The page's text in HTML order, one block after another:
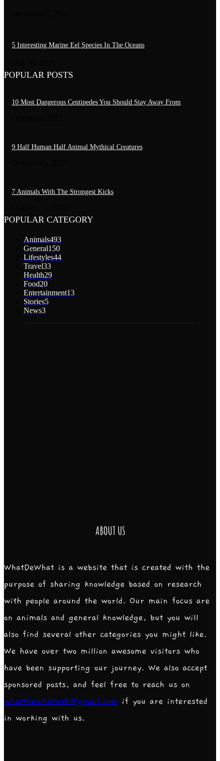
5 Interesting Marine Eel Species In The Oceans
POPULAR POSTS
10 Most Dangerous Centipedes You Should Stay Away From
9 Half Human Half Animal Mythical Creatures
7 Animals With The Strongest Kicks
POPULAR CATEGORY
Animals493
General150
Lifestyles44
Travel33
Health29
Food20
Entertainment13
Stories5
News3
ABOUT US
WhatDeWhat is a website that is created with the
purpose of sharing knowledge based on research
with people around the world. Our main focus are
on animals and general knowledge, but you will
also find several other categories you might like.
We have over two million awesome visitors who
have been supporting our journey. We also accept
sponsored posts, and feel free to reach us on
whatthewhatweb@gmail.com if you are interested
in working with us.